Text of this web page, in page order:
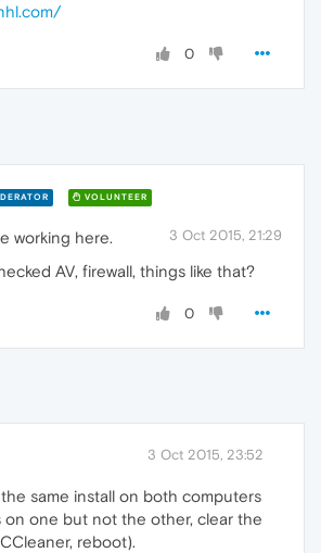
0
VOLUNTEER
3 Oct 2015, 21:29
working here.
AV, firewall, things like that?
0
3 Oct 2015, 23:52
same install on both computers
on one but not the other, clear the
reboot).